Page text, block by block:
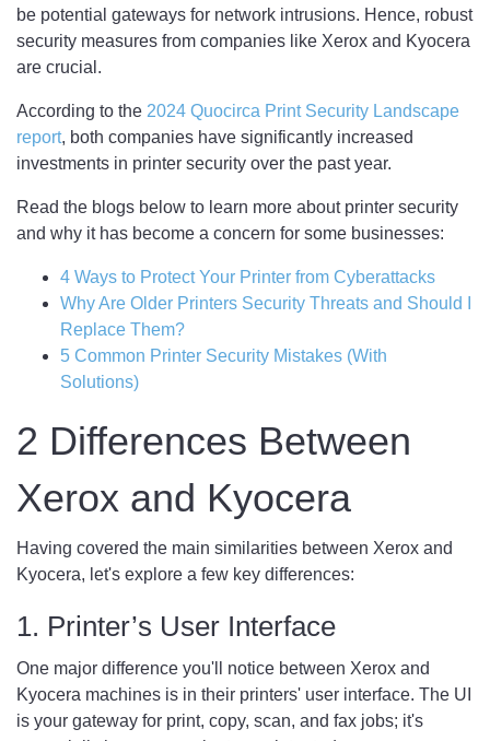
be potential gateways for network intrusions. Hence, robust
security measures from companies like Xerox and Kyocera
are crucial.
According to the 2024 Quocirca Print Security Landscape
report, both companies have significantly increased
investments in printer security over the past year.
Read the blogs below to learn more about printer security
and why it has become a concern for some businesses:
4 Ways to Protect Your Printer from Cyberattacks
Why Are Older Printers Security Threats and Should I
Replace Them?
5 Common Printer Security Mistakes (With
Solutions)
2 Differences Between
Xerox and Kyocera
Having covered the main similarities between Xerox and
Kyocera, let's explore a few key differences:
1. Printer’s User Interface
One major difference you'll notice between Xerox and
Kyocera machines is in their printers' user interface. The UI
is your gateway for print, copy, scan, and fax jobs; it's